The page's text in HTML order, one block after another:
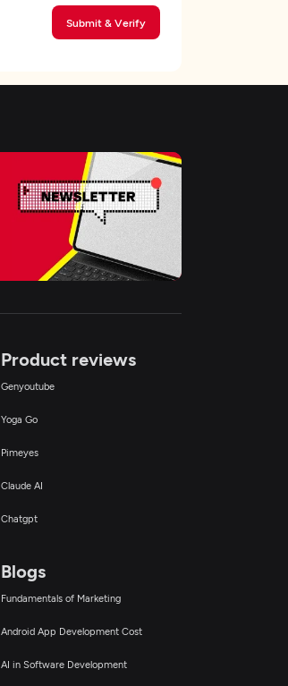
Submit & Verify
Product reviews
Genyoutube
Yoga Go
Pimeyes
Claude AI
Chatgpt
Blogs
Fundamentals of Marketing
Android App Development Cost
AI in Software Development